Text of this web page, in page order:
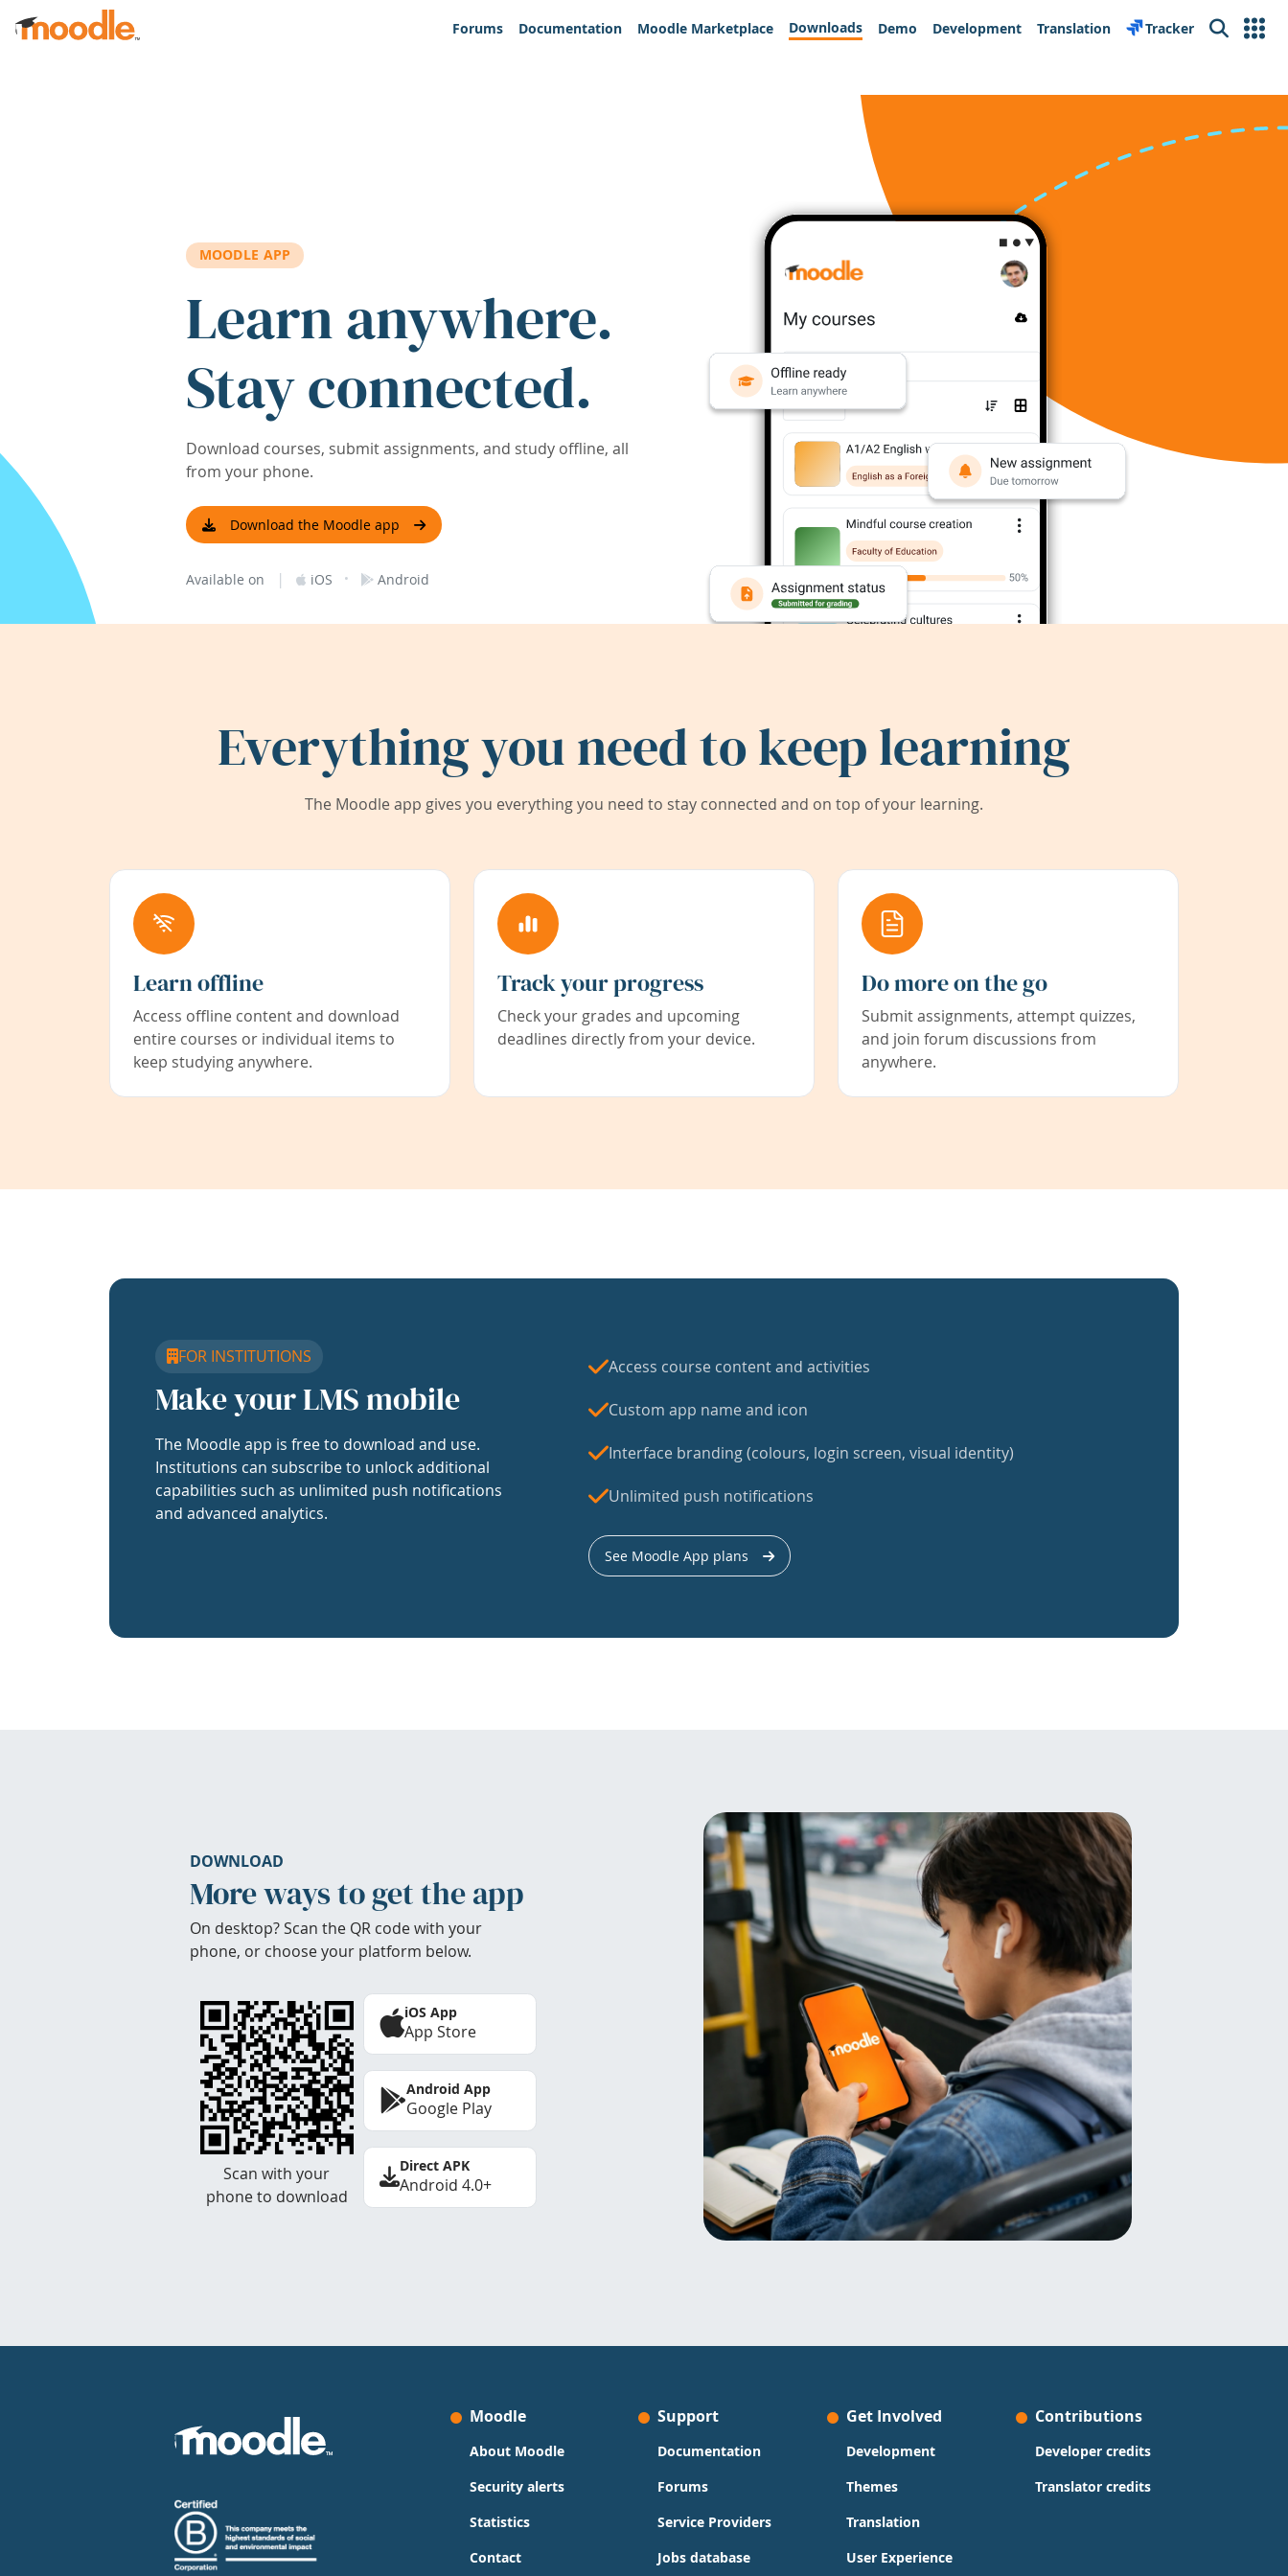
Skip to main content
Forums
Documentation Moodle Marketplace Downloads Demo Development Translation Tracker Search
MOODLE APP
Learn anywhere.
Stay connected.
Download courses, submit assignments, and study offline, all
from your phone.
Download the Moodle app
Available on | iOS · Android
Everything you need to keep learning
The Moodle app gives you everything you need to stay connected and on top of your learning.
Learn offline
Access offline content and download
entire courses or individual items to
keep studying anywhere.
Track your progress
Check your grades and upcoming
deadlines directly from your device.
Do more on the go
Submit assignments, attempt quizzes,
and join forum discussions from
anywhere.
FOR INSTITUTIONS
Make your LMS mobile
The Moodle app is free to download and use.
Institutions can subscribe to unlock additional
capabilities such as unlimited push notifications
and advanced analytics.
Access course content and activities
Custom app name and icon
Interface branding (colours, login screen, visual identity)
Unlimited push notifications
See Moodle App plans
DOWNLOAD
More ways to get the app
On desktop? Scan the QR code with your
phone, or choose your platform below.
Scan with your
phone to download
iOS App
App Store
Android App
Google Play
Direct APK
Android 4.0+
Moodle
About Moodle
Security alerts
Statistics
Contact
Support
Documentation
Forums
Service Providers
Jobs database
Get Involved
Development
Themes
Translation
User Experience
Contributions
Developer credits
Translator credits